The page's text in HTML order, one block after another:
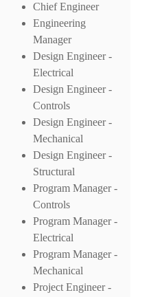
Chief Engineer
Engineering
Manager
Design Engineer -
Electrical
Design Engineer -
Controls
Design Engineer -
Mechanical
Design Engineer -
Structural
Program Manager -
Controls
Program Manager -
Electrical
Program Manager -
Mechanical
Project Engineer -